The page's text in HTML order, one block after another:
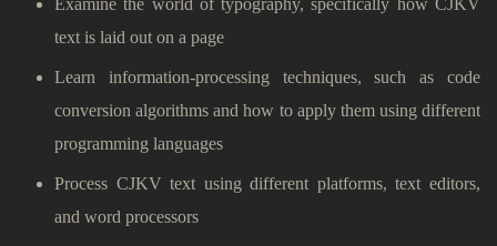
Examine the world of typography, specifically how CJKV
text is laid out on a page
Learn information-processing techniques, such as code
conversion algorithms and how to apply them using different
programming languages
Process CJKV text using different platforms, text editors,
and word processors